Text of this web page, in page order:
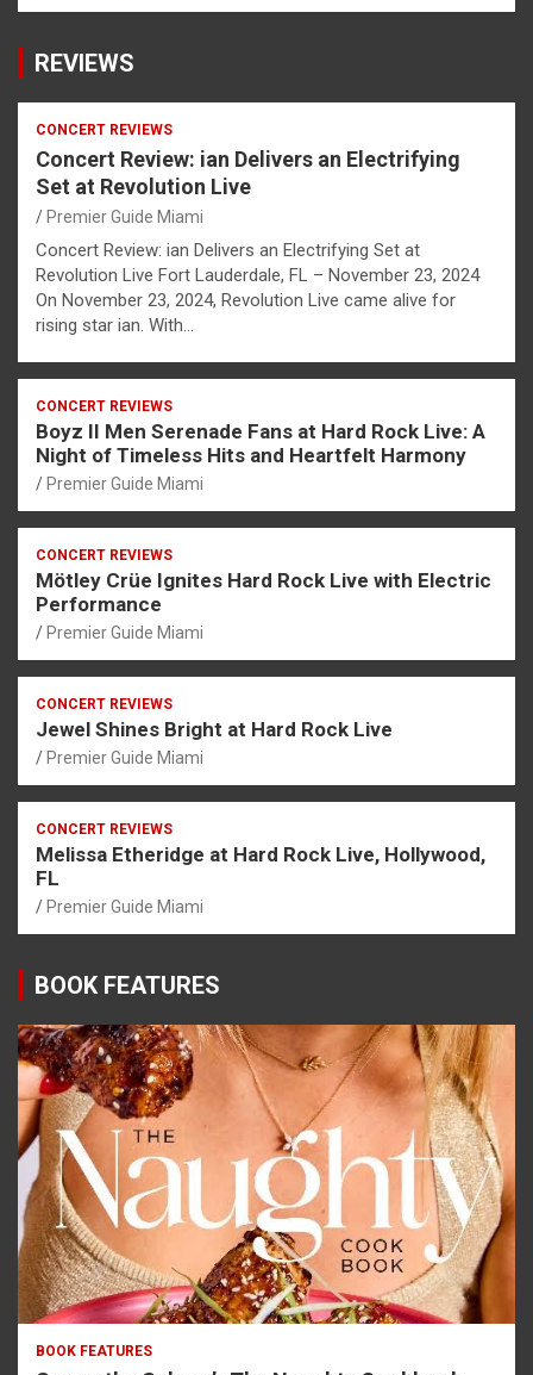
REVIEWS
CONCERT REVIEWS
Concert Review: ian Delivers an Electrifying
Set at Revolution Live
Premier Guide Miami
Concert Review: ian Delivers an Electrifying Set at
Revolution Live Fort Lauderdale, FL – November 23, 2024
On November 23, 2024, Revolution Live came alive for
rising star ian. With…
CONCERT REVIEWS
Boyz II Men Serenade Fans at Hard Rock Live: A
Night of Timeless Hits and Heartfelt Harmony
Premier Guide Miami
CONCERT REVIEWS
Mötley Crüe Ignites Hard Rock Live with Electric
Performance
Premier Guide Miami
CONCERT REVIEWS
Jewel Shines Bright at Hard Rock Live
Premier Guide Miami
CONCERT REVIEWS
Melissa Etheridge at Hard Rock Live, Hollywood,
FL
Premier Guide Miami
BOOK FEATURES
BOOK FEATURES